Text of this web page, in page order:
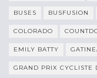
BUSES BUSFUSION
COLORADO
EMILY BATTY
GRAND PRIX CYCLISTE